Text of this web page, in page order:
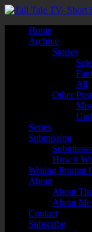
Home
Archive
Stories
All
Other
Series
Submission
How it
Writing Prompt
About
About
About Me
Contact
Subscribe